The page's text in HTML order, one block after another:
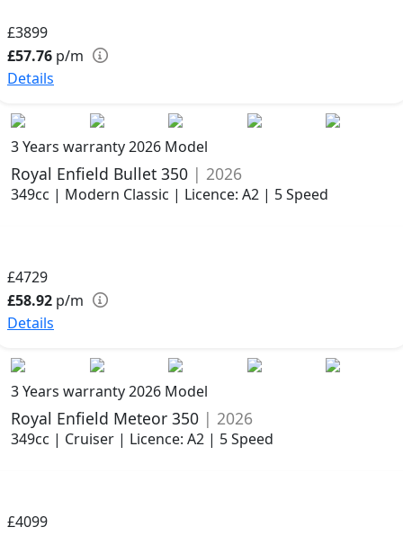
£3899
£57.76 p/m
Details
3 Years warranty2026 Model
Royal Enfield Bullet 350 | 2026
349cc | Modern Classic | Licence: A2 | 5 Speed
£4729
£58.92 p/m
Details
3 Years warranty2026 Model
Royal Enfield Meteor 350 | 2026
349cc | Cruiser | Licence: A2 | 5 Speed
£4099